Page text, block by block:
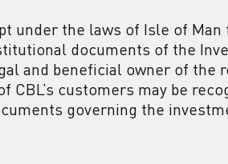
under the laws of Isle of
documents of the
and beneficial owner of the
customers may be
governing the